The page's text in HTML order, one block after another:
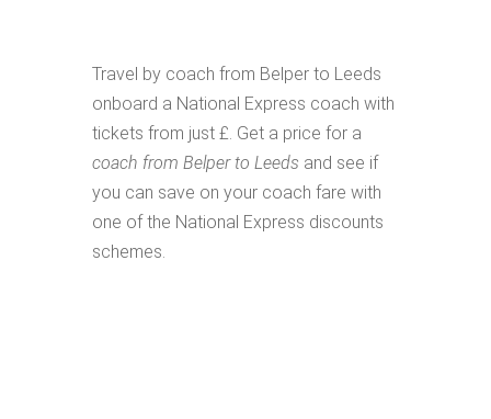
Travel by coach from Belper to Leeds
onboard a National Express coach with
tickets from just £. Get a price for a
coach from Belper to Leeds and see if
you can save on your coach fare with
one of the National Express discounts
schemes.